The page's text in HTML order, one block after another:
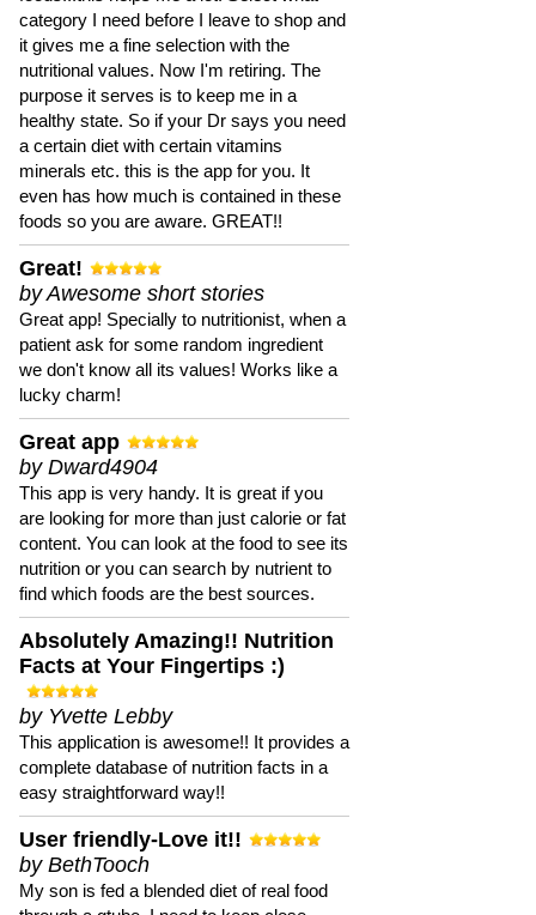
category I need before I leave to shop and
it gives me a fine selection with the
nutritional values. Now I'm retiring. The
purpose it serves is to keep me in a
healthy state. So if your Dr says you need
a certain diet with certain vitamins
minerals etc. this is the app for you. It
even has how much is contained in these
foods so you are aware. GREAT!!
Great!
by Awesome short stories
Great app! Specially to nutritionist, when a
patient ask for some random ingredient
we don't know all its values! Works like a
lucky charm!
Great app
by Dward4904
This app is very handy. It is great if you
are looking for more than just calorie or fat
content. You can look at the food to see its
nutrition or you can search by nutrient to
find which foods are the best sources.
Absolutely Amazing!! Nutrition
Facts at Your Fingertips :)
by Yvette Lebby
This application is awesome!! It provides a
complete database of nutrition facts in a
easy straightforward way!!
User friendly-Love it!!
by BethTooch
My son is fed a blended diet of real food